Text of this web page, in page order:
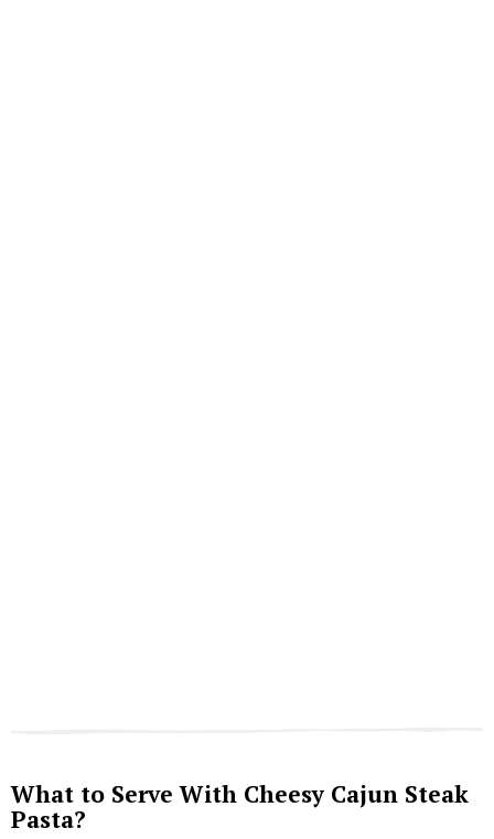
What to Serve With Cheesy Cajun Steak
Pasta?